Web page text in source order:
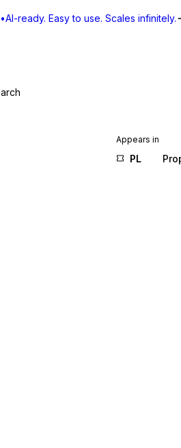
•AI-ready. Easy to use. Scales infinitely.
Appears in
PL